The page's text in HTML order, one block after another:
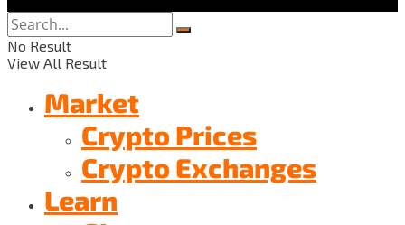
No Result
View All Result
Market
Crypto Prices
Crypto Exchanges
Learn